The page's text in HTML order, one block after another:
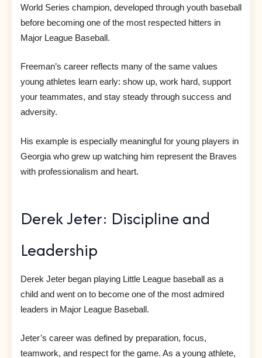
World Series champion, developed through youth baseball
before becoming one of the most respected hitters in
Major League Baseball.
Freeman’s career reflects many of the same values
young athletes learn early: show up, work hard, support
your teammates, and stay steady through success and
adversity.
His example is especially meaningful for young players in
Georgia who grew up watching him represent the Braves
with professionalism and heart.
Derek Jeter: Discipline and
Leadership
Derek Jeter began playing Little League baseball as a
child and went on to become one of the most admired
leaders in Major League Baseball.
Jeter’s career was defined by preparation, focus,
teamwork, and respect for the game. As a young athlete,